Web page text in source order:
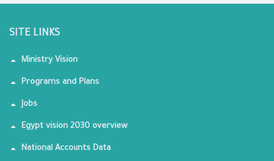
SITE LINKS
Ministry Vision
Programs and Plans
Jobs
Egypt vision 2030 overview
National Accounts Data